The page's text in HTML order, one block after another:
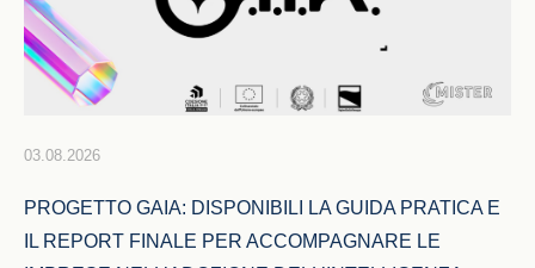
03.08.2026
PROGETTO GAIA: DISPONIBILI LA GUIDA PRATICA E
IL REPORT FINALE PER ACCOMPAGNARE LE